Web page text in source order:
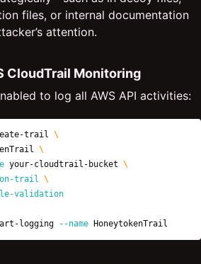
files, or internal documentation
attention.
CloudTrail Monitoring
to log all AWS API activities:
trail \
\
your-cloudtrail-bucket \
trail \
validation
logging --name